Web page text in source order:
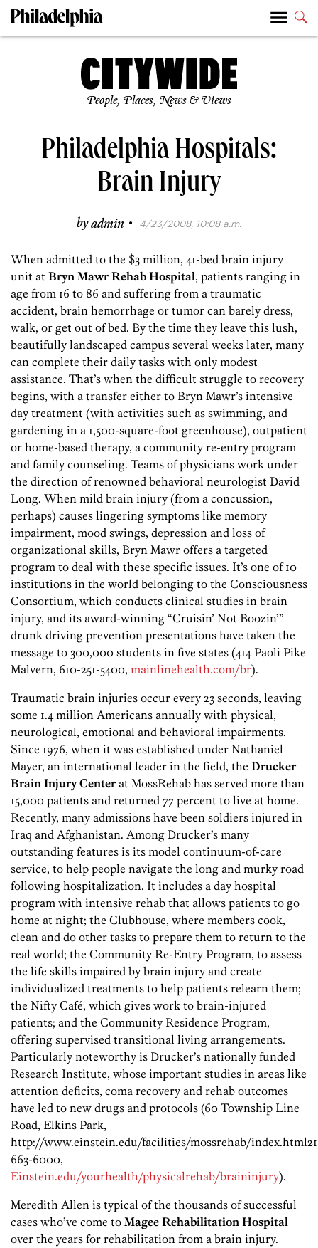
People, Places, News & Views
Philadelphia Hospitals:
Brain Injury
byadmin · 4/23/2008, 10:08 a.m.
When admitted to the $3 million, 41-bed brain injury
unit at Bryn Mawr Rehab Hospital, patients ranging in
age from 16 to 86 and suffering from a traumatic
accident, brain hemorrhage or tumor can barely dress,
walk, or get out of bed. By the time they leave this lush,
beautifully landscaped campus several weeks later, many
can complete their daily tasks with only modest
assistance. That’s when the difficult struggle to recovery
begins, with a transfer either to Bryn Mawr’s intensive
day treatment (with activities such as swimming, and
gardening in a 1,500-square-foot greenhouse), outpatient
or home-based therapy, a community re-entry program
and family counseling. Teams of physicians work under
the direction of renowned behavioral neurologist David
Long. When mild brain injury (from a concussion,
perhaps) causes lingering symptoms like memory
impairment, mood swings, depression and loss of
organizational skills, Bryn Mawr offers a targeted
program to deal with these specific issues. It’s one of 10
institutions in the world belonging to the Consciousness
Consortium, which conducts clinical studies in brain
injury, and its award-winning “Cruisin’ Not Boozin’”
drunk driving prevention presentations have taken the
message to 300,000 students in five states (414 Paoli Pike
Malvern, 610-251-5400, mainlinehealth.com/br).
Traumatic brain injuries occur every 23 seconds, leaving
some 1.4 million Americans annually with physical,
neurological, emotional and behavioral impairments.
Since 1976, when it was established under Nathaniel
Mayer, an international leader in the field, the Drucker
Brain Injury Centerat MossRehab has served more than
15,000 patients and returned 77 percent to live at home.
Recently, many admissions have been soldiers injured in
Iraq and Afghanistan. Among Drucker’s many
outstanding features is its model continuum-of-care
service, to help people navigate the long and murky road
following hospitalization. It includes a day hospital
program with intensive rehab that allows patients to go
home at night; the Clubhouse, where members cook,
clean and do other tasks to prepare them to return to the
real world; the Community Re-Entry Program, to assess
the life skills impaired by brain injury and create
individualized treatments to help patients relearn them;
the Nifty Café, which gives work to brain-injured
patients; and the Community Residence Program,
offering supervised transitional living arrangements.
Particularly noteworthy is Drucker’s nationally funded
Research Institute, whose important studies in areas like
attention deficits, coma recovery and rehab outcomes
have led to new drugs and protocols (60 Township Line
Road, Elkins Park,
http://www.einstein.edu/facilities/mossrehab/
663-6000,
Einstein.edu/yourhealth/physicalrehab/braininjury).
Meredith Allen is typical of the thousands of successful
cases who’ve come to Magee Rehabilitation Hospital
over the years for rehabilitation from a brain injury.